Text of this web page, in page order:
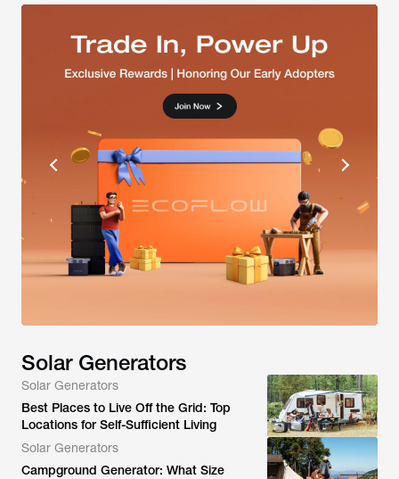
Solar Generators
Solar Generators
Best Places to Live Off the Grid: Top
Locations for Self-Sufficient Living
Solar Generators
Campground Generator: What Size